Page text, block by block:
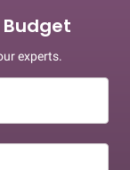
experts.